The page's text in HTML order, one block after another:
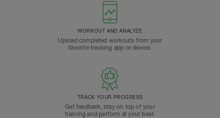
WORKOUT AND ANALYZE
Upload completed workouts from your
favorite tracking app or device.
TRACK YOUR PROGRESS
Get feedback, stay on top of your
training and perform at your best.